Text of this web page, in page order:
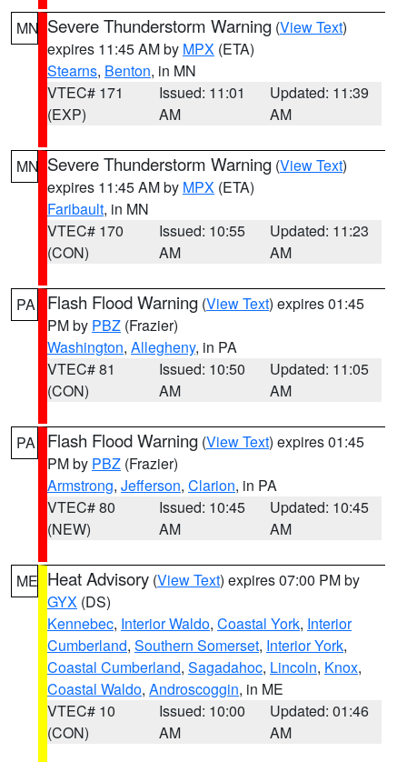
MN Severe Thunderstorm Warning (View Text)
expires 11:45 AM by MPX (ETA)
Stearns, Benton, in MN
VTEC# 171
(EXP)
Issued: 11:01
AM
Updated: 11:39
AM
MN Severe Thunderstorm Warning (View Text)
expires 11:45 AM by MPX (ETA)
Faribault, in MN
VTEC# 170
(CON)
Issued: 10:55
AM
Updated: 11:23
AM
PA Flash Flood Warning (View Text) expires 01:45
PM by PBZ (Frazier)
Washington, Allegheny, in PA
VTEC# 81
(CON)
Issued: 10:50
AM
Updated: 11:05
AM
PA Flash Flood Warning (View Text) expires 01:45
PM by PBZ (Frazier)
Armstrong, Jefferson, Clarion, in PA
VTEC# 80
(NEW)
Issued: 10:45
AM
Updated: 10:45
AM
ME Heat Advisory (View Text) expires 07:00 PM by
GYX (DS)
Kennebec, Interior Waldo, Coastal York, Interior
Cumberland, Southern Somerset, Interior York,
Coastal Cumberland, Sagadahoc, Lincoln, Knox,
Coastal Waldo, Androscoggin, in ME
VTEC# 10
(CON)
Issued: 10:00
AM
Updated: 01:46
AM